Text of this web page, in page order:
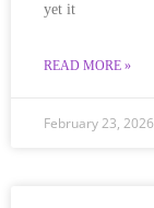
yet it
READ MORE »
February 23, 2026